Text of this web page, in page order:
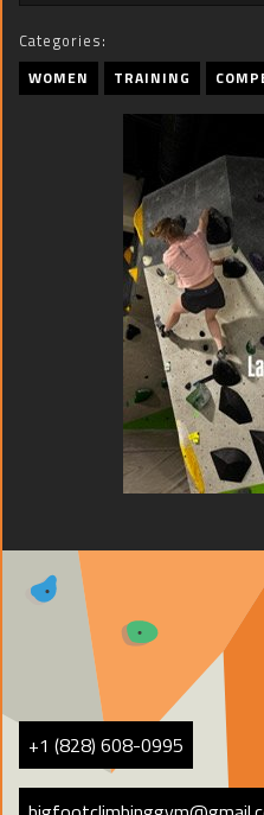
Categories:
WOMEN TRAINING
+1 (828) 608-0995